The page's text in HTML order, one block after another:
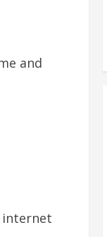
and
internet